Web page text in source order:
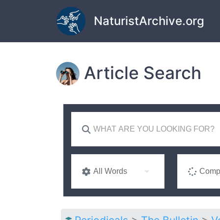
Skip to main content
NaturistArchive.org
Article Search
All Words